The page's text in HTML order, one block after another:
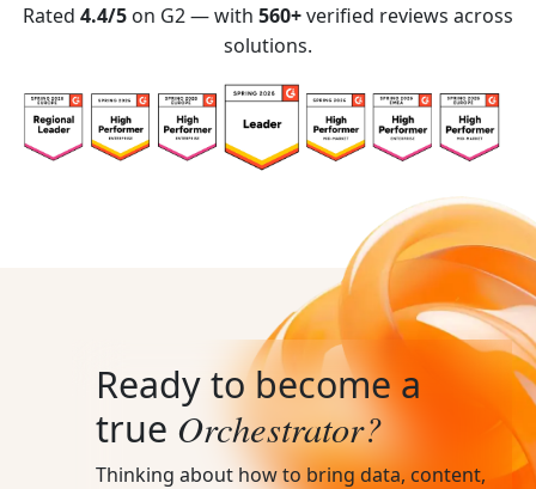
Rated 4.4/5 on G2 — with 560+verified reviews across
solutions.
Ready to become a
true Orchestrator?
Thinking about how to bring data, content,